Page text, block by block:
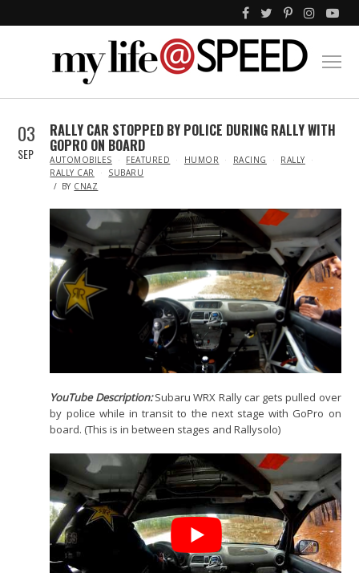
03
SEP
RALLY CAR STOPPED BY POLICE DURING RALLY WITH
GOPRO ON BOARD
IN
AUTOMOBILES FEATURED HUMOR RACING
RALLY
RALLY CAR
SUBARU
BY CNAZ
YouTube Description:Subaru WRX Rally car gets pulled over
by police while in transit to the next stage with GoPro on
board. (This is in between stages and Rallysolo)